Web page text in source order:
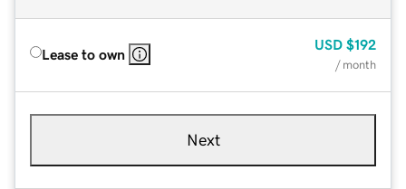
Lease to own
USD $192
/ month
Next